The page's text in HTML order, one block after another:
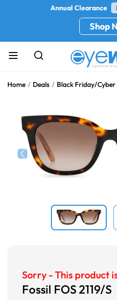
Annual Clearance
Shop
Home Deals Black Friday/
Previous
Sorry - This product
Fossil FOS 2119/S